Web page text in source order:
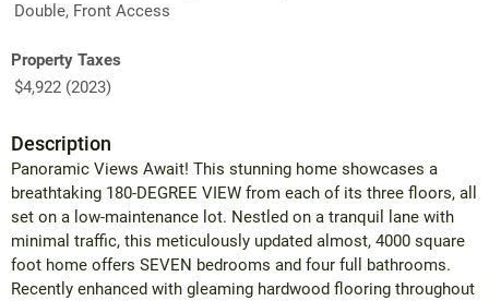
Double, Front Access
Property Taxes
$4,922 (2023)
Description
Panoramic Views Await! This stunning home showcases a
breathtaking 180-DEGREE VIEW from each of its three floors, all
set on a low-maintenance lot. Nestled on a tranquil lane with
minimal traffic, this meticulously updated almost, 4000 square
foot home offers SEVEN bedrooms and four full bathrooms.
Recently enhanced with gleaming hardwood flooring throughout